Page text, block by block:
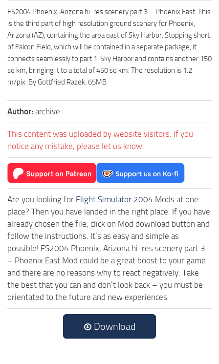
FS2004 Phoenix, Arizona hi-res scenery part 3 – Phoenix East. This
is the third part of high resolution ground scenery for Phoenix,
Arizona (AZ), containing the area east of Sky Harbor. Stopping short
of Falcon Field, which will be contained in a separate package, it
connects seamlessly to part 1: Sky Harbor and contains another 150
sq km, bringing it to a total of 450 sq km. The resolution is 1.2
m/pix. By Gottfried Razek. 65MB
Author: archive
This content was uploaded by website visitors. If you
notice any mistake, please let us know.
Are you looking for Flight Simulator 2004 Mods at one
place? Then you have landed in the right place. If you have
already chosen the file, click on Mod download button and
follow the instructions. It’s as easy and simple as
possible! FS2004 Phoenix, Arizona hi-res scenery part 3
– Phoenix East Mod could be a great boost to your game
and there are no reasons why to react negatively. Take
the best that you can and don’t look back – you must be
orientated to the future and new experiences.
Download